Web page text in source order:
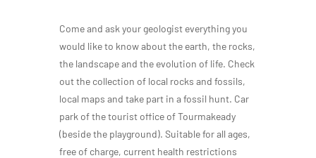
Come and ask your geologist everything you
would like to know about the earth, the rocks,
the landscape and the evolution of life. Check
out the collection of local rocks and fossils,
local maps and take part in a fossil hunt. Car
park of the tourist office of Tourmakeady
(beside the playground). Suitable for all ages,
free of charge, current health restrictions